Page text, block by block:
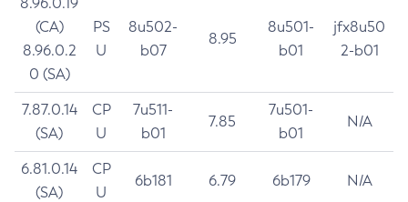
(CA)
8.96.0.2
0 (SA)
PS
U
8u502-
b07
8.95
8u501-
b01
jfx8u50
2-b01
7.87.0.14
(SA)
CP
U
7u511-
b01
7.85
7u501-
b01
N/A
6.81.0.14
(SA)
CP
U
6b181 6.79 6b179 N/A